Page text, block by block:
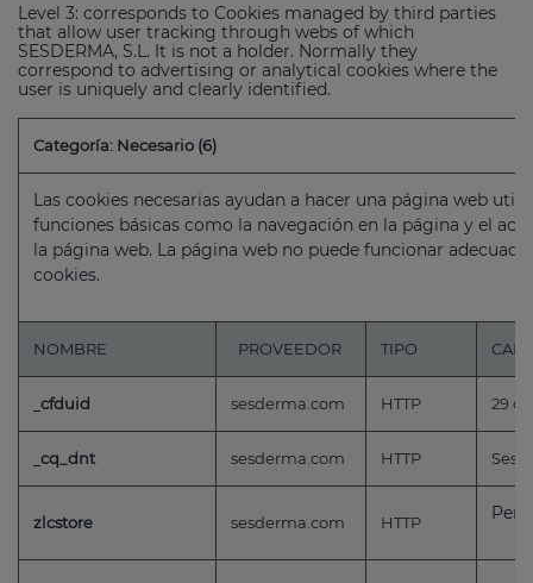
Level 3: corresponds to Cookies managed by third parties
that allow user tracking through webs of which
SESDERMA, S.L. It is not a holder. Normally they
correspond to advertising or analytical cookies where the
user is uniquely and clearly identified.
Categoría: Necesario (6)
Las cookies necesarias ayudan a hacer una página web
funciones básicas como la navegación en la página y el
la página web. La página web no puede funcionar
cookies.
NOMBRE PROVEEDOR TIPO
cfduid sesderma.com HTTP 29
cq_dnt sesderma.com HTTP
zlcstore sesderma.com HTTP